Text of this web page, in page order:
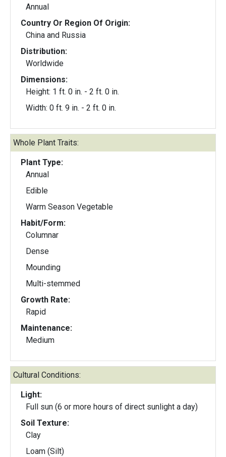
Annual
Country Or Region Of Origin:
China and Russia
Distribution:
Worldwide
Dimensions:
Height: 1 ft. 0 in. - 2 ft. 0 in.
Width: 0 ft. 9 in. - 2 ft. 0 in.
Whole Plant Traits:
Plant Type:
Annual
Edible
Warm Season Vegetable
Habit/Form:
Columnar
Dense
Mounding
Multi-stemmed
Growth Rate:
Rapid
Maintenance:
Medium
Cultural Conditions:
Light:
Full sun (6 or more hours of direct sunlight a day)
Soil Texture:
Clay
Loam (Silt)